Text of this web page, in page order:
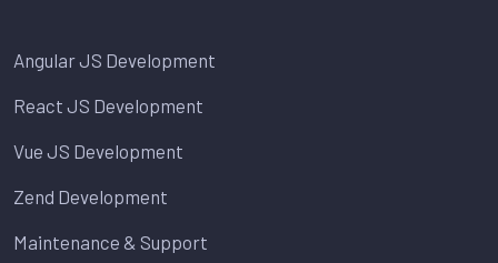
Angular JS Development
React JS Development
Vue JS Development
Zend Development
Maintenance & Support